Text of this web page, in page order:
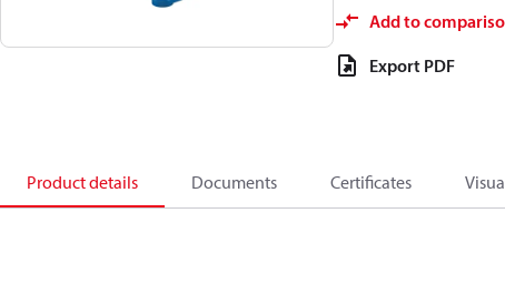
Add to
Export PDF
Product details Documents Certificates